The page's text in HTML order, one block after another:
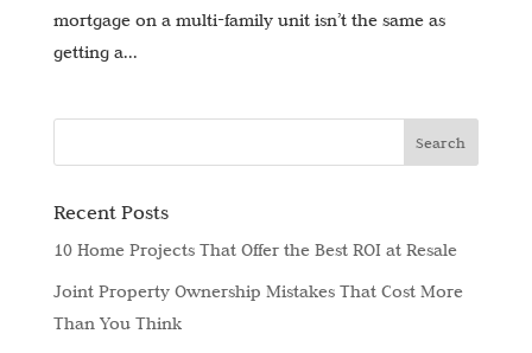
mortgage on a multi-family unit isn’t the same as
getting a...
Recent Posts
10 Home Projects That Offer the Best ROI at Resale
Joint Property Ownership Mistakes That Cost More
Than You Think